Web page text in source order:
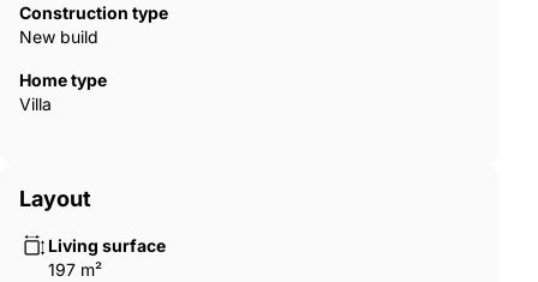
are interested or would like further information, we look forward
to hearing from you.
Construction type
New build
Home type
Villa
Layout
Living surface
197 m²